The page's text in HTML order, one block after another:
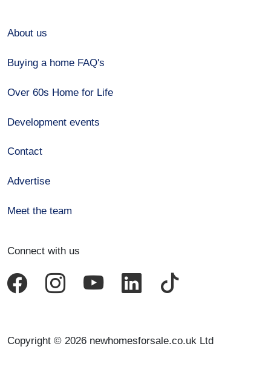
About us
Buying a home FAQ's
Over 60s Home for Life
Development events
Contact
Advertise
Meet the team
Connect with us
Copyright © 2026 newhomesforsale.co.uk Ltd